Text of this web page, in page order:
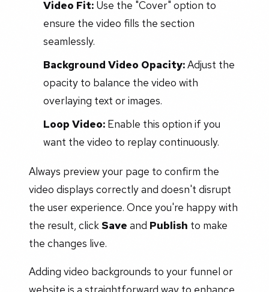
Video Fit:Use the "Cover" option to
ensure the video fills the section
seamlessly.
Background Video Opacity:Adjust the
opacity to balance the video with
overlaying text or images.
Loop Video:Enable this option if you
want the video to replay continuously.
Always preview your page to confirm the
video displays correctly and doesn't disrupt
the user experience. Once you're happy with
the result, clickSave and Publish to make
the changes live.
Adding video backgrounds to your funnel or